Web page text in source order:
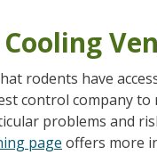
rodents have
control company to
problems and
page offers more